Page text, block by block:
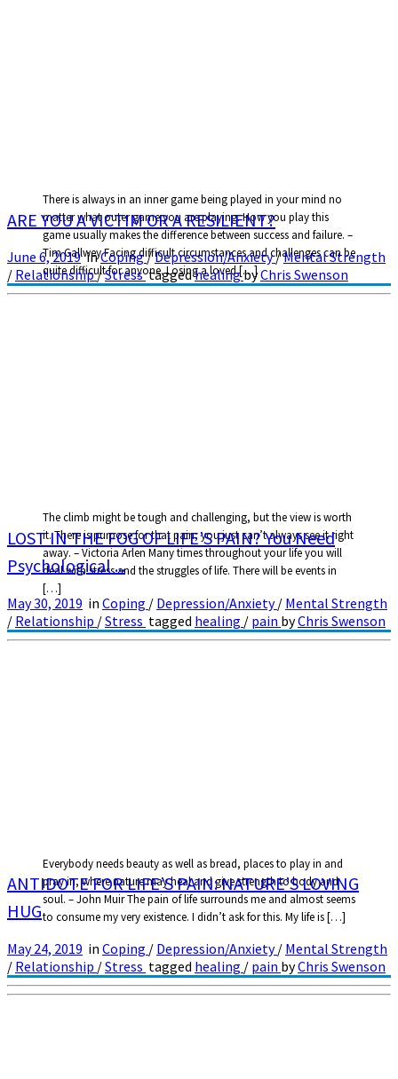
There is always in an inner game being played in your mind no
matter what outer game you are playing. How you play this
game usually makes the difference between success and failure. –
Tim Gallwey Facing difficult circumstances and challenges can be
quite difficult for anyone. Losing a loved […]
ARE YOU A VICTIM OR A RESILIENT?
June 6, 2019inCoping/Depression/Anxiety/Mental Strength
/ Relationship/StresstaggedhealingbyChris Swenson
The climb might be tough and challenging, but the view is worth
it. There is purpose for that pain; you just can’t always see it right
away. – Victoria Arlen Many times throughout your life you will
deal with stress and the struggles of life. There will be events in
[…]
LOST IN THE FOG OF LIFE’S PAIN? You Need
Psychological ...
May 30, 2019 in Coping / Depression/Anxiety/ Mental Strength
/ Relationship /Stress tagged healing / pain byChris Swenson
Everybody needs beauty as well as bread, places to play in and
pray in, where nature may heal and give strength to body and
soul. – John Muir The pain of life surrounds me and almost seems
to consume my very existence. I didn’t ask for this. My life is […]
ANTIDOTE FOR LIFE’S PAIN: NATURE’S LOVING
HUG
May 24, 2019 in Coping / Depression/Anxiety/ Mental Strength
/ Relationship /Stress tagged healing / pain byChris Swenson